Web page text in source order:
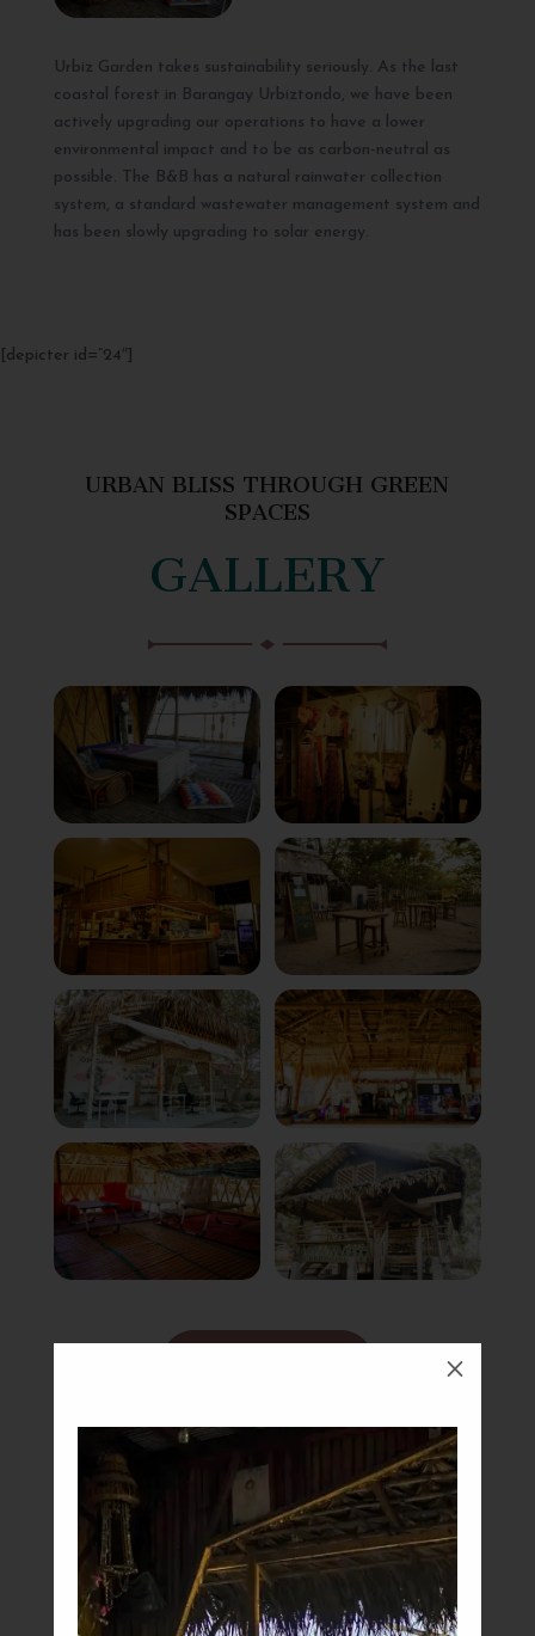
M
Urbiz Garden takes sustainability seriously. As the last
coastal forest in Barangay Urbiztondo, we have been
actively upgrading our operations to have a lower
environmental impact and to be as carbon-neutral as
possible. The B&B has a natural rainwater collection
system, a standard wastewater management system and
has been slowly upgrading to solar energy.
[depicter id=”24″]
URBAN BLISS THROUGH GREEN
SPACES
GALLERY